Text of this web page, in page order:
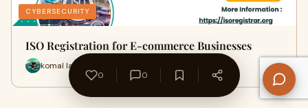
CYBERSECURITY
ISO Registration for E-commerce Businesses
komal lata · 9 min
0
0